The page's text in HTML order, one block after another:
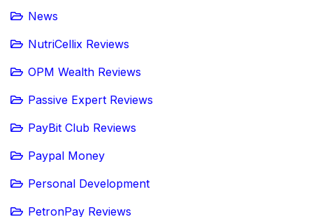
News
NutriCellix Reviews
OPM Wealth Reviews
Passive Expert Reviews
PayBit Club Reviews
Paypal Money
Personal Development
PetronPay Reviews